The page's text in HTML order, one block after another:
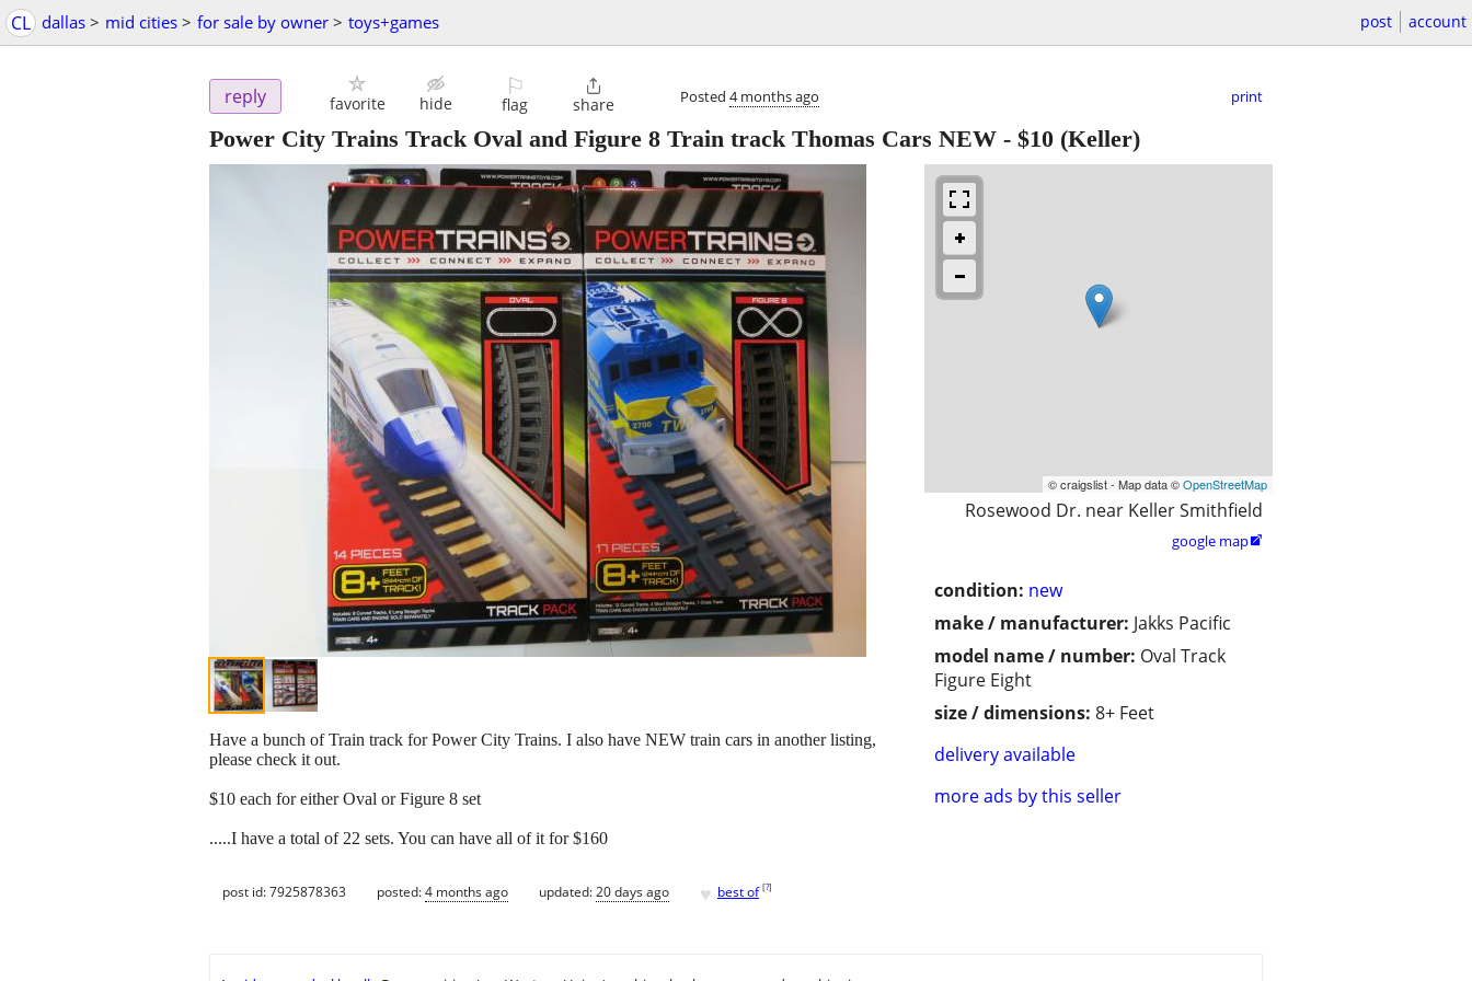
CL dallas > mid cities > for sale by owner > toys+games post account
reply favorite hide
⚐
flag

share Posted 4 months ago print
Power City Trains Track Oval and Figure 8 Train track Thomas Cars NEW - $10 (Keller)
© craigslist - Map data ©OpenStreetMap
Rosewood Dr. near Keller Smithfield
google map
condition: new
make / manufacturer: Jakks Pacific
model name / number: Oval Track
Figure Eight
size / dimensions: 8+ Feet
delivery available
more ads by this seller
Have a bunch of Train track for Power City Trains. I also have NEW train cars in another listing,
please check it out.
$10 each for either Oval or Figure 8 set
.....I have a total of 22 sets. You can have all of it for $160
post id: 7925878363 posted:4 months ago updated:20 days ago ♥ best of [?]